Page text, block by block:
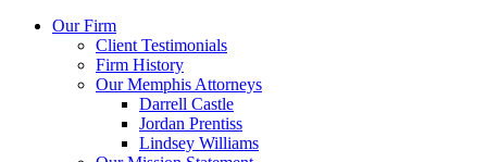
Our Firm
Client Testimonials
Firm History
Our Memphis Attorneys
Darrell Castle
Jordan Prentiss
Lindsey Williams